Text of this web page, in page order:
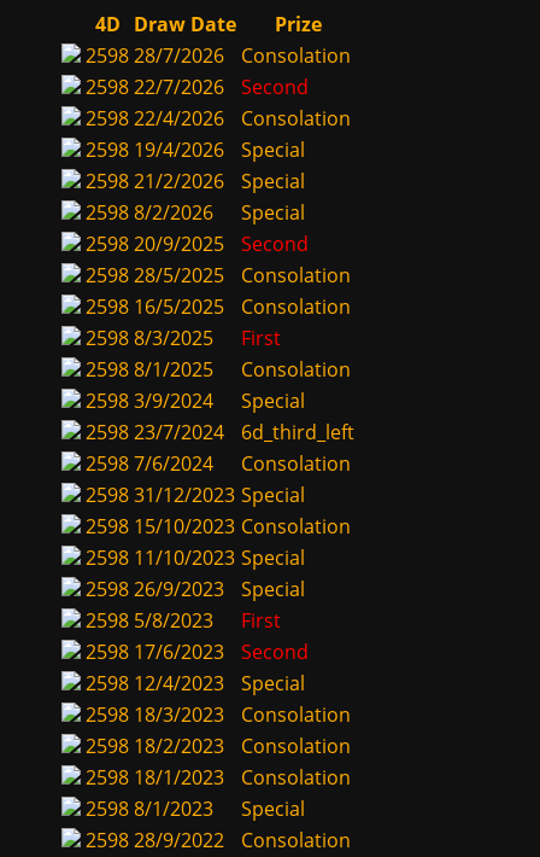
4D Draw Date
Prize
259828/7/2026
Consolation
259822/7/2026
Second
259822/4/2026
Consolation
2598 19/4/2026
Special
259821/2/2026
Special
25988/2/2026
Special
259820/9/2025
Second
259828/5/2025
Consolation
2598 16/5/2025
Consolation
25988/3/2025
First
25988/1/2025
Consolation
25983/9/2024
Special
259823/7/2024
6d_third_left
25987/6/2024
Consolation
259831/12/2023 Special
2598 15/10/2023 Consolation
2598 11/10/2023 Special
259826/9/2023
Special
2598 5/8/2023
First
2598 17/6/2023
Second
2598 12/4/2023
Special
2598 18/3/2023
Consolation
2598 18/2/2023
Consolation
2598 18/1/2023
Consolation
25988/1/2023
Special
259828/9/2022
Consolation